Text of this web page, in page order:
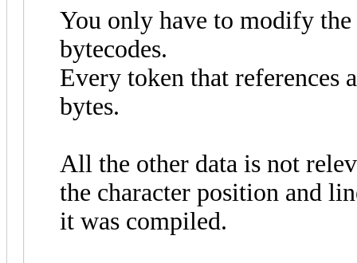
You only have to modify
bytecodes.
Every token that references
bytes.
All the other data is not
the character position and
it was compiled.